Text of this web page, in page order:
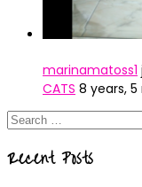
marinamatoss1
CATS 8 years,
Search
Recent Posts